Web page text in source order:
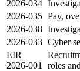
2026-034
2026-035 Pay,
2026-038
2026-033 Cyber
EIR
2026-001
roles